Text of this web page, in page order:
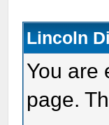
Lincoln
You are
page.